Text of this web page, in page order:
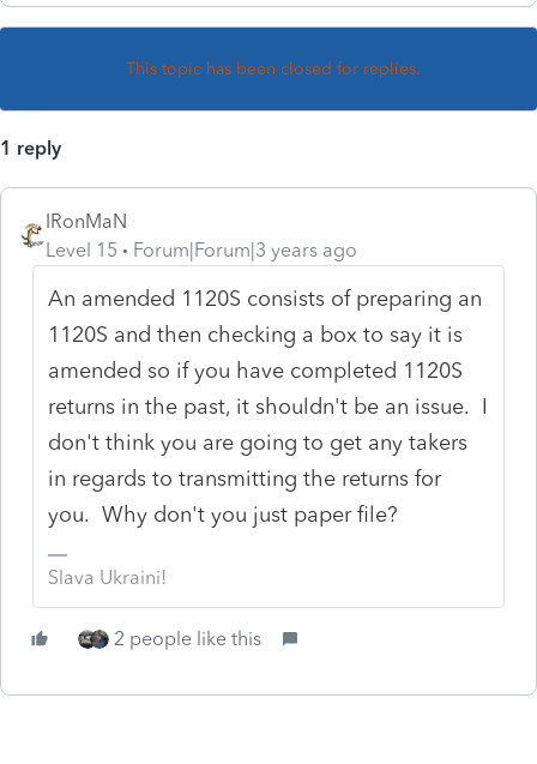
This topic has been closed for replies.
1 reply
IRonMaN
Level 15
Forum|Forum|3 years ago
An amended 1120S consists of preparing an
1120S and then checking a box to say it is
amended so if you have completed 1120S
returns in the past, it shouldn't be an issue. I
don't think you are going to get any takers
in regards to transmitting the returns for
you. Why don't you just paper file?
Slava Ukraini!
2 people like this